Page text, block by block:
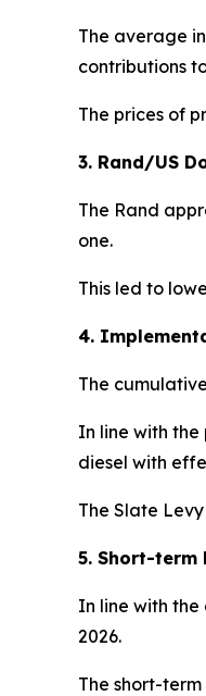
The average
contributions
The prices of
3. Rand/US
The Rand
one.
This led to
4.
The
In line with the
diesel with
The Slate
5. Short-term
In line with
2026.
The short-